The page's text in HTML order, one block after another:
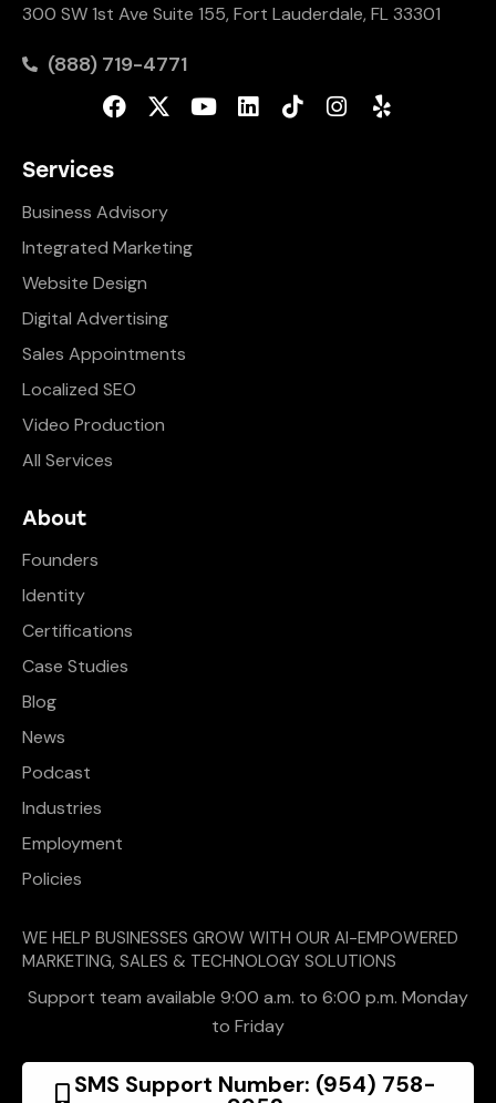
300 SW 1st Ave Suite 155, Fort Lauderdale, FL 33301
(888) 719-4771
Services
Business Advisory
Integrated Marketing
Website Design
Digital Advertising
Sales Appointments
Localized SEO
Video Production
All Services
About
Founders
Identity
Certifications
Case Studies
Blog
News
Podcast
Industries
Employment
Policies
WE HELP BUSINESSES GROW WITH OUR AI-EMPOWERED
MARKETING, SALES & TECHNOLOGY SOLUTIONS
Support team available 9:00 a.m. to 6:00 p.m. Monday
to Friday
SMS Support Number: (954) 758-